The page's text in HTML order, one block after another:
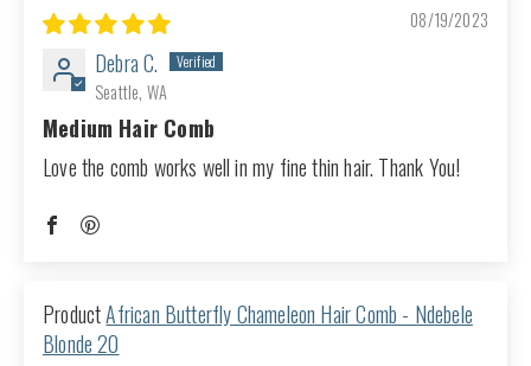
08/19/2023
Debra C.
Seattle, WA
Medium Hair Comb
Love the comb works well in my fine thin hair. Thank You!
African Butterfly Chameleon Hair Comb - Ndebele
Blonde 20